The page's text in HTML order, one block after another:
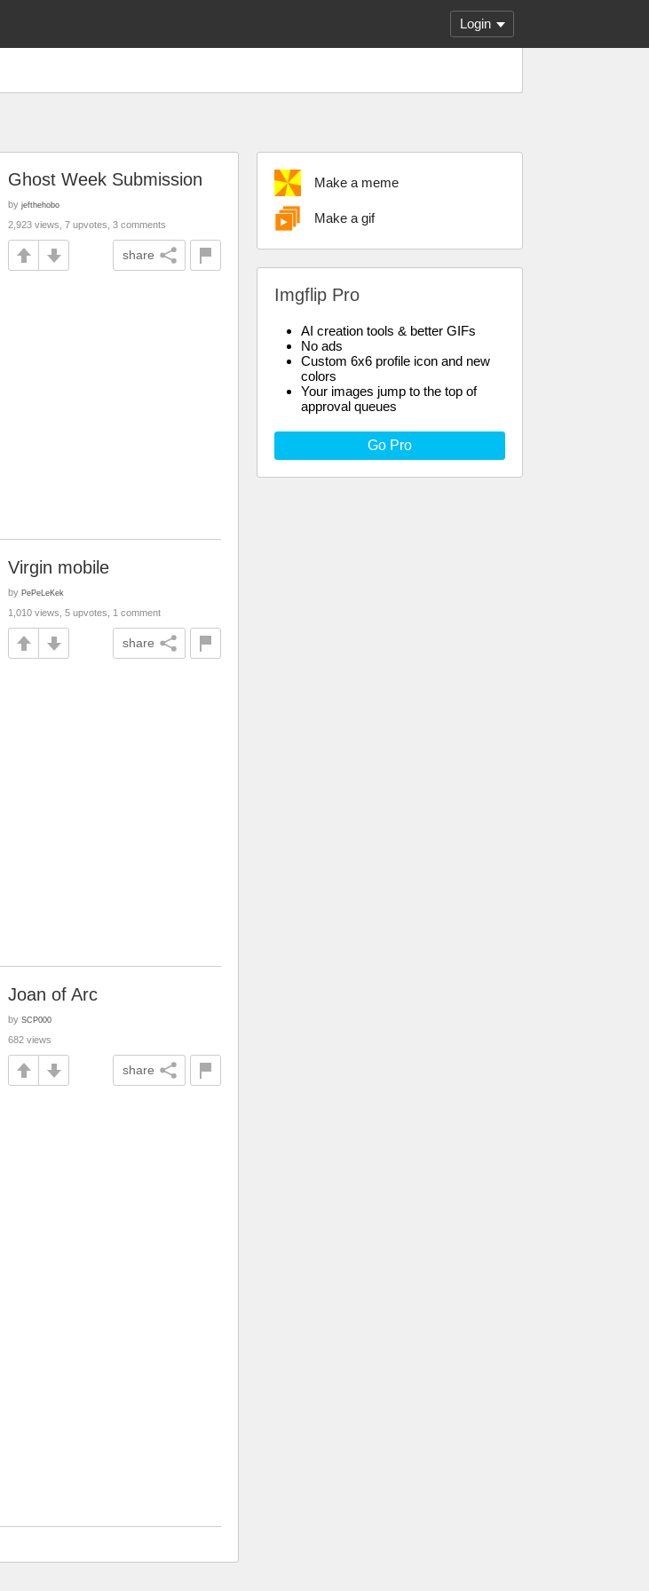
Login
Make a meme
Make a gif
Imgflip Pro
AI creation tools & better GIFs
No ads
Custom 6x6 profile icon and new
colors
Your images jump to the top of
approval queues
Go Pro
Ghost Week Submission
by jefthehobo
2,923 views, 7 upvotes, 3 comments
share
Virgin mobile
by PePeLeKek
1,010 views, 5 upvotes, 1 comment
share
Joan of Arc
by SCP000
682 views
share